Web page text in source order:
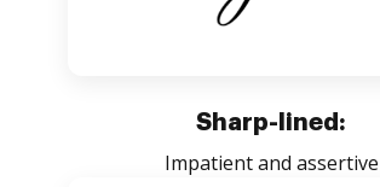
Sharp-lined:
Impatient and assertive